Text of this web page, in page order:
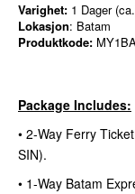
Varighet: 1 Dager
Lokasjon: Batam
Produktkode:
Package Includes:
• 2-Way Ferry
SIN).
• 1-Way Batam